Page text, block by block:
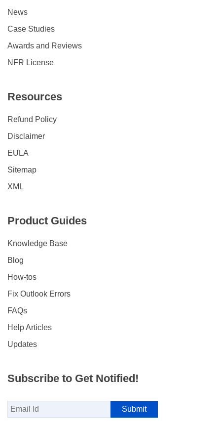
News
Case Studies
Awards and Reviews
NFR License
Resources
Refund Policy
Disclaimer
EULA
Sitemap
XML
Product Guides
Knowledge Base
Blog
How-tos
Fix Outlook Errors
FAQs
Help Articles
Updates
Subscribe to Get Notified!